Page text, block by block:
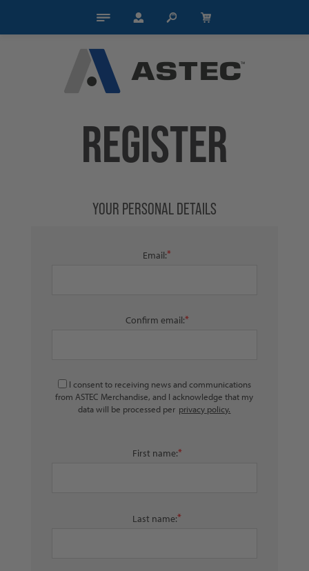
REGISTER
YOUR PERSONAL DETAILS
Email:*
Confirm email:*
I consent to receiving news and communications
from ASTEC Merchandise, and I acknowledge that my
data will be processed per privacy policy.
First name:*
Last name:*